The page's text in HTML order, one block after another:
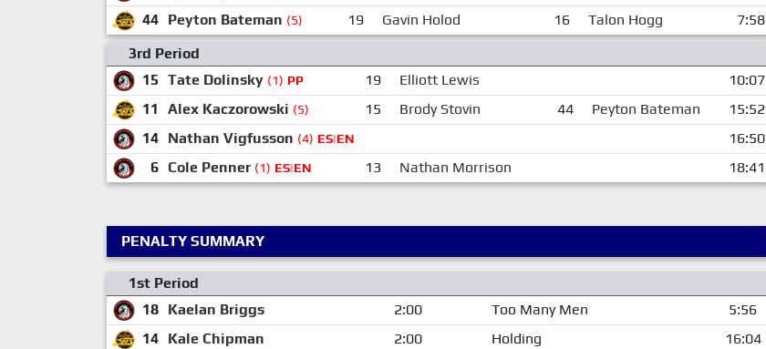
44 Peyton Bateman (5) 19 Gavin Holod 16 Talon Hogg
7:58
3rd Period
15 Tate Dolinsky (1) PP 19 Elliott Lewis
10:07
11
Alex Kaczorowski (5) 15 Brody Stovin 44 Peyton Bateman
15:52
14 Nathan Vigfusson (4) ES|EN
16:50
6 Cole Penner (1) ES|EN 13 Nathan Morrison 18:41
PENALTY SUMMARY
1st Period
18 Kaelan Briggs 2:00 Too Many Men
5:56
14 Kale Chipman 2:00 Holding
16:04